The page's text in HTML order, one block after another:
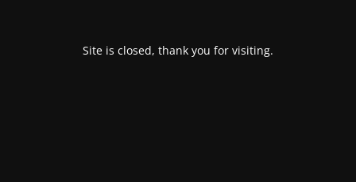
Site is closed, thank you for visiting.